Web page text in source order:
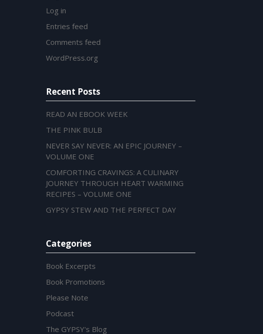
Log in
Entries feed
Comments feed
WordPress.org
Recent Posts
READ AN EBOOK WEEK
THE PINK BULB
NEVER SAY NEVER: AN EPIC JOURNEY –
VOLUME ONE
COMFORTING CRAVINGS: A CULINARY
JOURNEY THROUGH HEART WARMING
RECIPES – VOLUME ONE
GYPSY STEW AND THE PERFECT DAY
Categories
Book Excerpts
Book Promotions
Please Note
Podcast
The GYPSY's Blog